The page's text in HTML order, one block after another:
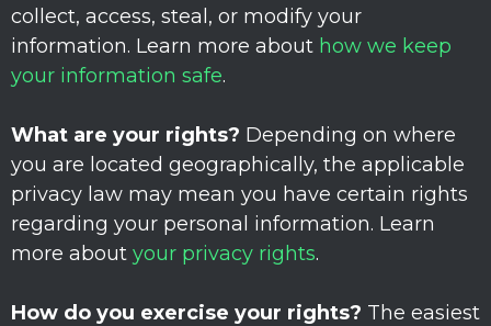
collect, access, steal, or modify your
information. Learn more about how we keep
your information safe.
What are your rights? Depending on where
you are located geographically, the applicable
privacy law may mean you have certain rights
regarding your personal information. Learn
more about your privacy rights.
How do you exercise your rights? The easiest